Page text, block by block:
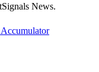
News.